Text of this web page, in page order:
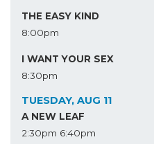
THE EASY KIND
8:00pm
I WANT YOUR SEX
8:30pm
TUESDAY, AUG 11
A NEW LEAF
2:30pm 6:40pm